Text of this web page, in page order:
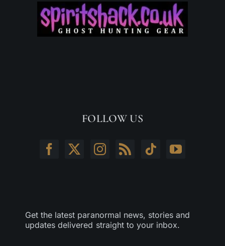
FOLLOW US
Get the latest paranormal news, stories and
updates delivered straight to your inbox.